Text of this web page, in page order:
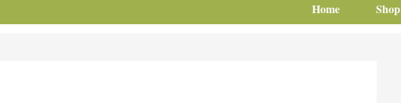
Home Shop